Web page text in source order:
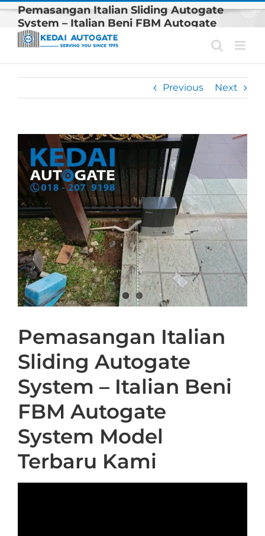
Skip
content
Pemasangan Italian Sliding Autogate
System – Italian Beni FBM Autogate
System Model Terbaru Kami
Previous Next
Larger
Image
Pemasangan Italian
Sliding Autogate
System – Italian Beni
FBM Autogate
System Model
Terbaru Kami